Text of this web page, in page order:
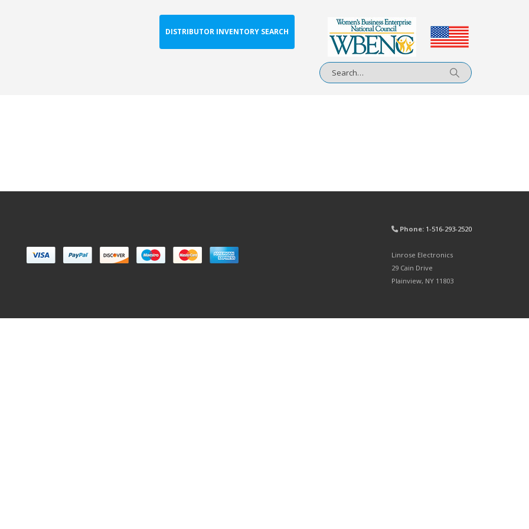
DISTRIBUTOR INVENTORY SEARCH
Phone: 1-516-293-2520
Linrose Electronics
29 Cain Drive
Plainview, NY 11803